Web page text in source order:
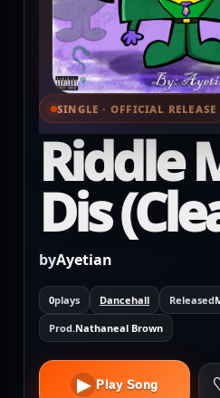
⌕ View full cover
SINGLE · OFFICIAL RELEASE
Riddle
Dis
byAyetian
0plays Dancehall Released
Prod.Nathaneal Brown
▶ Play Song